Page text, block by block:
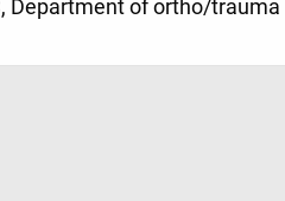
Department of ortho/trauma